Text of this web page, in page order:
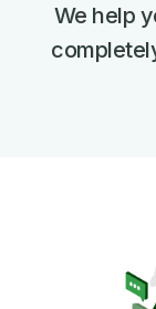
We help